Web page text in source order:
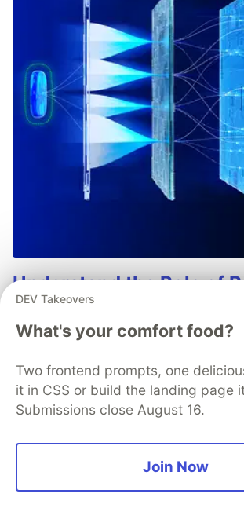
Understand the Role of
Detection in Your Mobile
Application Threat Model
debated topics in mobile app
dicusses what "root" is, why users root
detection works, and how to include
Learn more
DEV Takeovers
What's your comfort food?
Two frontend prompts, one
it in CSS or build the landing page
Submissions close August 16.
Join Now